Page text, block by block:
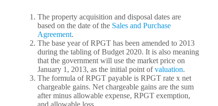
The property acquisition and disposal dates are
based on the date of the Sales and Purchase
Agreement.
The base year of RPGT has been amended to 2013
during the tabling of Budget 2020. It is also meaning
that the government will use the market price on
January 1, 2013, as the initial point ofvaluation.
The formula of RPGT payable is RPGT rate x net
chargeable gains. Net chargeable gains are the sum
after minus allowable expense, RPGT exemption,